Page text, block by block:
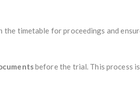
the timetable for proceedings and
before the trial. This process